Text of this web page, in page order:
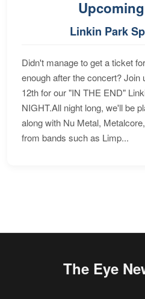
Linkin Park
Didn't manage to get a ticket
enough after the concert?
12th for our "IN THE END"
NIGHT.All night long, we'll be
along with Nu Metal,
from bands such as Limp...
The Eye